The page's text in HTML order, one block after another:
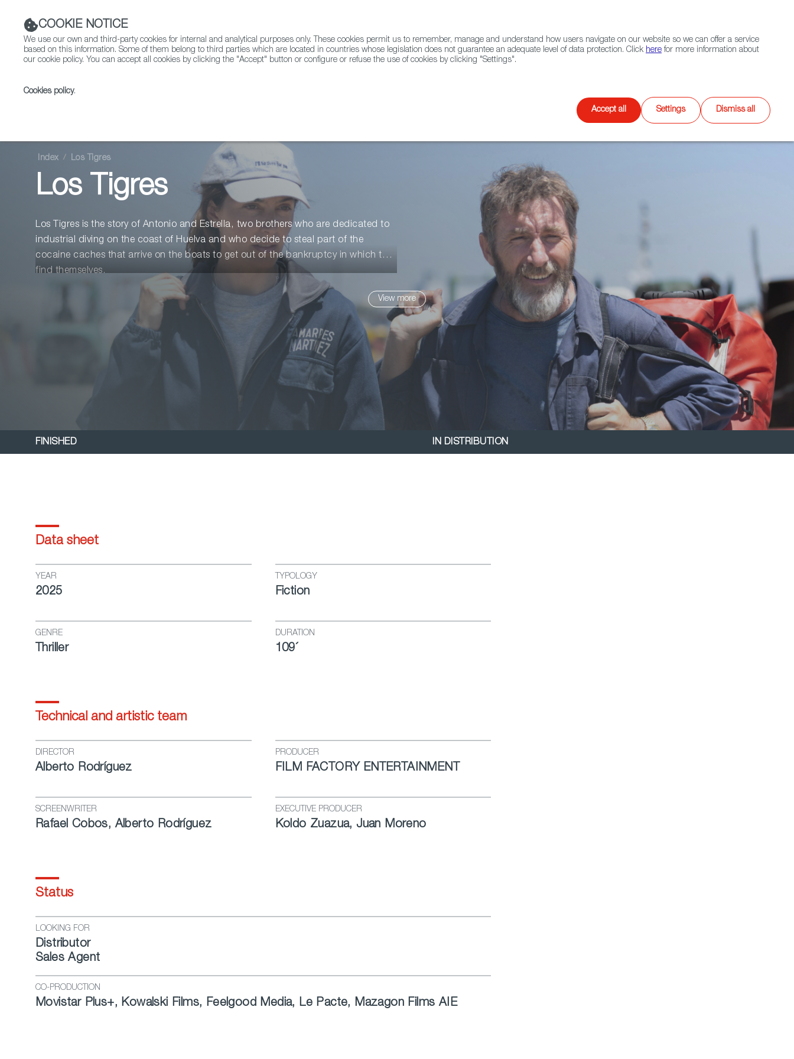
ABOUT US GLOBAL NETWORK CONTACT
Select
language
Search
Games XR
Index Los Tigres
Los Tigres
Los Tigres is the story of Antonio and Estrella, two brothers who are dedicated to
industrial diving on the coast of Huelva and who decide to steal part of the
cocaine caches that arrive on the boats to get out of the bankruptcy in which they
find themselves.
View more
FINISHED IN DISTRIBUTION
Data sheet
YEAR
2025
TYPOLOGY
Fiction
GENRE
Thriller
DURATION
109´
Technical and artistic team
DIRECTOR
Alberto Rodríguez
PRODUCER
FILM FACTORY ENTERTAINMENT
SCREENWRITER
Rafael Cobos, Alberto Rodríguez
EXECUTIVE PRODUCER
Koldo Zuazua, Juan Moreno
Status
LOOKING FOR
Distributor
Sales Agent
CO-PRODUCTION
Movistar Plus+, Kowalski Films, Feelgood Media, Le Pacte, Mazagon Films AIE
COOKIE NOTICE
We use our own and third-party cookies for internal and analytical purposes only. These cookies permit us to remember, manage and understand how users navigate on our website so we can offer a service
based on this information. Some of them belong to third parties which are located in countries whose legislation does not guarantee an adequate level of data protection. Click here for more information about
our cookie policy. You can accept all cookies by clicking the "Accept" button or configure or refuse the use of cookies by clicking "Settings".
Cookies policy.
Accept all Settings Dismiss all